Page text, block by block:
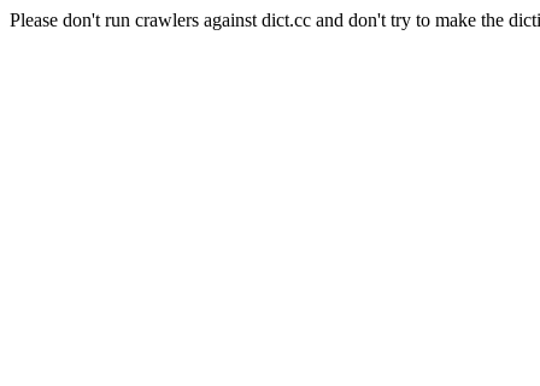
Please don't run crawlers against dict.cc and don't try to make the